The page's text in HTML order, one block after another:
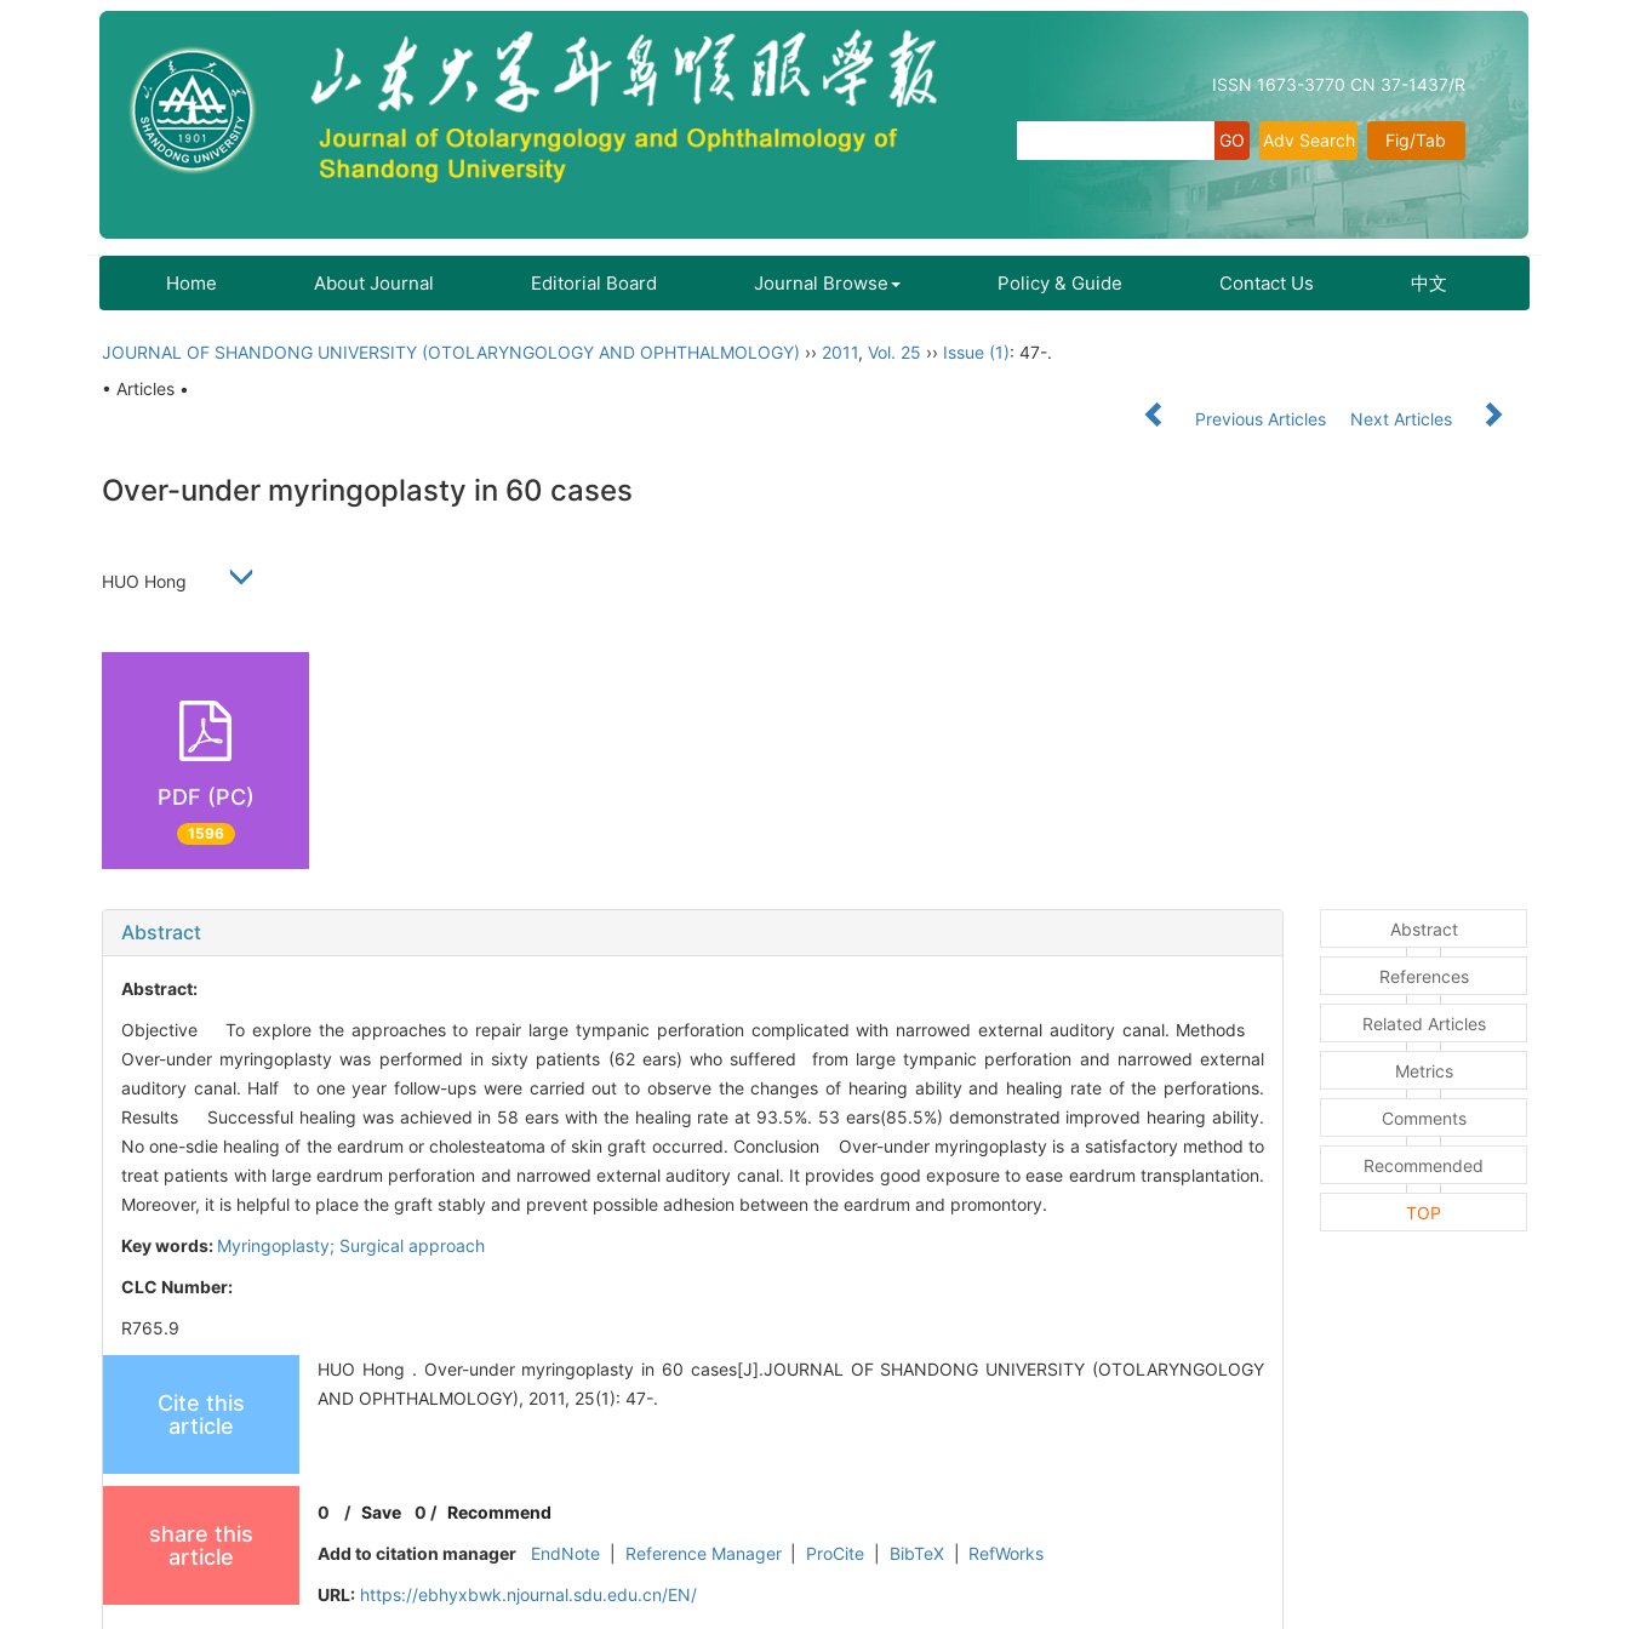
ISSN 1673-3770 CN 37-1437/R
Fig/Tab
Adv Search
Home About Journal Editorial Board Journal Browse Policy & Guide Contact Us 中文
JOURNAL OF SHANDONG UNIVERSITY (OTOLARYNGOLOGY AND OPHTHALMOLOGY) ›› 2011, Vol. 25 ›› Issue (1): 47-.
• Articles •
Previous Articles
Next Articles
Over-under myringoplasty in 60 cases
HUO Hong
PDF (PC)
1596
Abstract
Abstract:
Objective To explore the approaches to repair large tympanic perforation complicated with narrowed external auditory canal. Methods
Over-under myringoplasty was performed in sixty patients (62 ears) who suffered from large tympanic perforation and narrowed external
auditory canal. Half to one year follow-ups were carried out to observe the changes of hearing ability and healing rate of the perforations.
Results Successful healing was achieved in 58 ears with the healing rate at 93.5%. 53 ears(85.5%) demonstrated improved hearing ability.
No one-sdie healing of the eardrum or cholesteatoma of skin graft occurred. Conclusion Over-under myringoplasty is a satisfactory method to
treat patients with large eardrum perforation and narrowed external auditory canal. It provides good exposure to ease eardrum transplantation.
Moreover, it is helpful to place the graft stably and prevent possible adhesion between the eardrum and promontory.
Key words: Myringoplasty; Surgical approach
CLC Number:
R765.9
Cite this
article
HUO Hong . Over-under myringoplasty in 60 cases[J].JOURNAL OF SHANDONG UNIVERSITY (OTOLARYNGOLOGY
AND OPHTHALMOLOGY), 2011, 25(1): 47-.
share this
article
0 /Save 0 / Recommend
Add to citation manager
EndNote Reference Manager ProCite BibTeX
RefWorks
URL: https://ebhyxbwk.njournal.sdu.edu.cn/EN/
Abstract
References
Related Articles
Metrics
Comments
Recommended
TOP